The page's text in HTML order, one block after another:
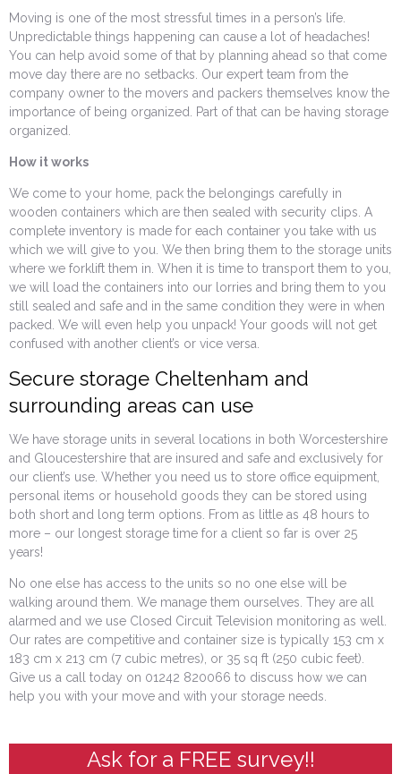
Moving is one of the most stressful times in a person’s life.
Unpredictable things happening can cause a lot of headaches!
You can help avoid some of that by planning ahead so that come
move day there are no setbacks. Our expert team from the
company owner to the movers and packers themselves know the
importance of being organized. Part of that can be having storage
organized.
How it works
We come to your home, pack the belongings carefully in
wooden containers which are then sealed with security clips. A
complete inventory is made for each container you take with us
which we will give to you. We then bring them to the storage units
where we forklift them in. When it is time to transport them to you,
we will load the containers into our lorries and bring them to you
still sealed and safe and in the same condition they were in when
packed. We will even help you unpack! Your goods will not get
confused with another client’s or vice versa.
Secure storage Cheltenham and
surrounding areas can use
We have storage units in several locations in both Worcestershire
and Gloucestershire that are insured and safe and exclusively for
our client’s use. Whether you need us to store office equipment,
personal items or household goods they can be stored using
both short and long term options. From as little as 48 hours to
more – our longest storage time for a client so far is over 25
years!
No one else has access to the units so no one else will be
walking around them. We manage them ourselves. They are all
alarmed and we use Closed Circuit Television monitoring as well.
Our rates are competitive and container size is typically 153 cm x
183 cm x 213 cm (7 cubic metres), or 35 sq ft (250 cubic feet).
Give us a call today on 01242 820066 to discuss how we can
help you with your move and with your storage needs.
Ask for a FREE survey!!